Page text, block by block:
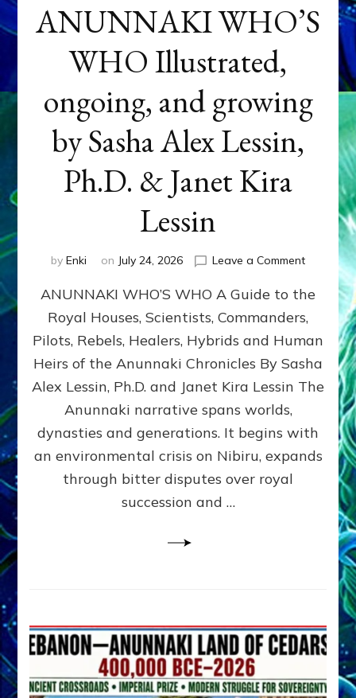
ANUNNAKI WHO’S
WHO Illustrated,
ongoing, and growing
by Sasha Alex Lessin,
Ph.D. & Janet Kira
Lessin
by Enki on July 24, 2026 Leave a Commenton
WHO’S
ongoing,
and
growing
by
Alex
Ph.D.
ANUNNAKI WHO’S WHO A Guide to the
Royal Houses, Scientists, Commanders,
Pilots, Rebels, Healers, Hybrids and Human
Heirs of the Anunnaki Chronicles By Sasha
Alex Lessin, Ph.D. and Janet Kira Lessin The
Anunnaki narrative spans worlds,
dynasties and generations. It begins with
an environmental crisis on Nibiru, expands
through bitter disputes over royal
succession and …